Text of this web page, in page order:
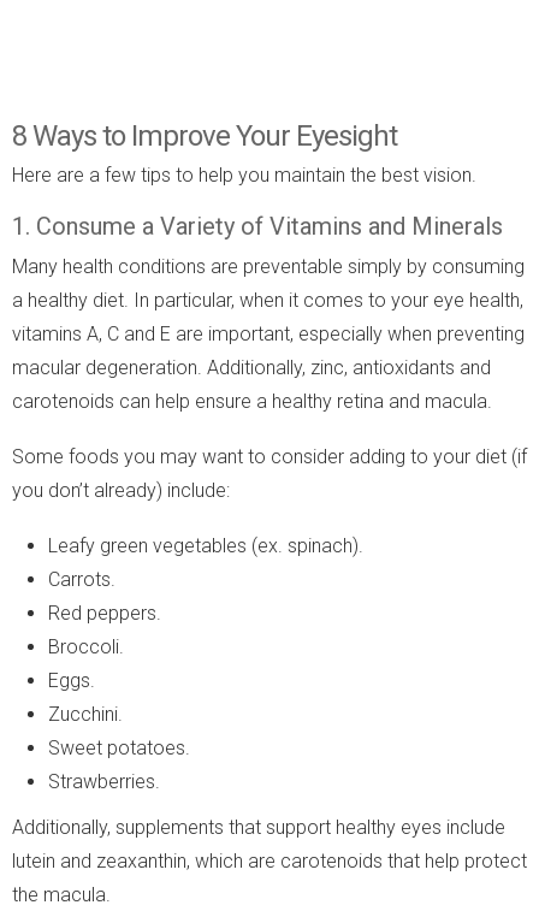
8 Ways to Improve Your Eyesight
Here are a few tips to help you maintain the best vision.
1. Consume a Variety of Vitamins and Minerals
Many health conditions are preventable simply by consuming
a healthy diet. In particular, when it comes to your eye health,
vitamins A, C and E are important, especially when preventing
macular degeneration. Additionally, zinc, antioxidants and
carotenoids can help ensure a healthy retina and macula.
Some foods you may want to consider adding to your diet (if
you don’t already) include:
Leafy green vegetables (ex. spinach).
Carrots.
Red peppers.
Broccoli.
Eggs.
Zucchini.
Sweet potatoes.
Strawberries.
Additionally, supplements that support healthy eyes include
lutein and zeaxanthin, which are carotenoids that help protect
the macula.